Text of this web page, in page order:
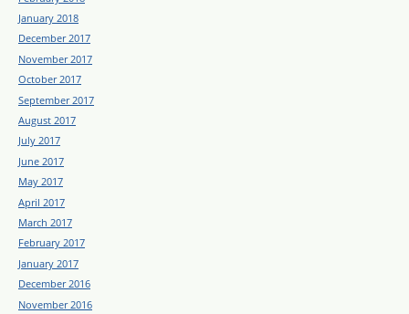
January 2018
December 2017
November 2017
October 2017
September 2017
August 2017
July 2017
June 2017
May 2017
April 2017
March 2017
February 2017
January 2017
December 2016
November 2016